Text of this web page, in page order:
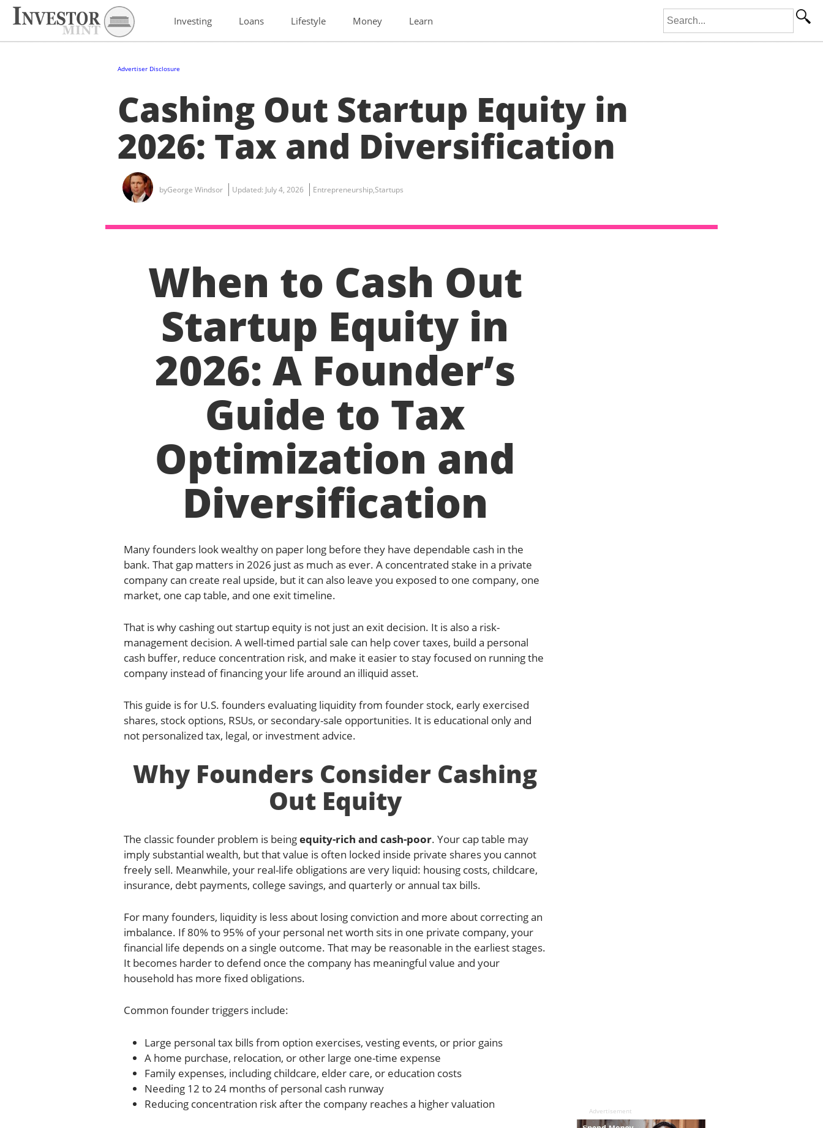
Investing Loans Lifestyle Money Learn Search for:
Advertiser Disclosure
Cashing Out Startup Equity in
2026: Tax and Diversification
byGeorge Windsor Updated: July 4, 2026 Entrepreneurship,Startups
When to Cash Out
Startup Equity in
2026: A Founder’s
Guide to Tax
Optimization and
Diversification
Many founders look wealthy on paper long before they have dependable cash in the
bank. That gap matters in 2026 just as much as ever. A concentrated stake in a private
company can create real upside, but it can also leave you exposed to one company, one
market, one cap table, and one exit timeline.
That is why cashing out startup equity is not just an exit decision. It is also a risk-
management decision. A well-timed partial sale can help cover taxes, build a personal
cash buffer, reduce concentration risk, and make it easier to stay focused on running the
company instead of financing your life around an illiquid asset.
This guide is for U.S. founders evaluating liquidity from founder stock, early exercised
shares, stock options, RSUs, or secondary-sale opportunities. It is educational only and
not personalized tax, legal, or investment advice.
Why Founders Consider Cashing
Out Equity
The classic founder problem is beingequity-rich and cash-poor. Your cap table may
imply substantial wealth, but that value is often locked inside private shares you cannot
freely sell. Meanwhile, your real-life obligations are very liquid: housing costs, childcare,
insurance, debt payments, college savings, and quarterly or annual tax bills.
For many founders, liquidity is less about losing conviction and more about correcting an
imbalance. If 80% to 95% of your personal net worth sits in one private company, your
financial life depends on a single outcome. That may be reasonable in the earliest stages.
It becomes harder to defend once the company has meaningful value and your
household has more fixed obligations.
Common founder triggers include:
Large personal tax bills from option exercises, vesting events, or prior gains
A home purchase, relocation, or other large one-time expense
Family expenses, including childcare, elder care, or education costs
Needing 12 to 24 months of personal cash runway
Reducing concentration risk after the company reaches a higher valuation
Advertisement